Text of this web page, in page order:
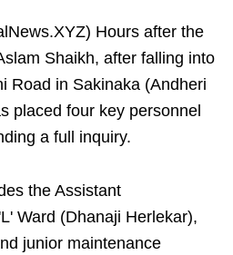
Hours after the
Shaikh, after falling into
Road in Sakinaka (Andheri
placed four key personnel
a full inquiry.
the Assistant
Ward (Dhanaji Herlekar),
junior maintenance